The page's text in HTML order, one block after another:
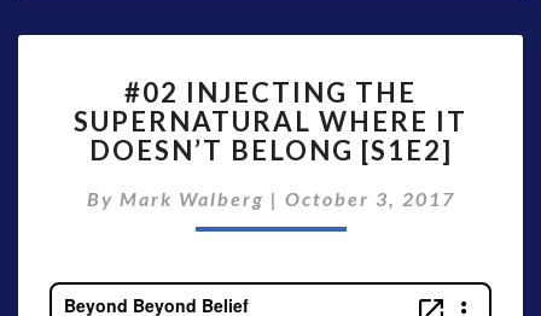
INJECTING
THE
SUPERNATURAL
IT
DOESN’T
[S1E2]
#02 INJECTING THE
SUPERNATURAL WHERE IT
DOESN’T BELONG [S1E2]
By Mark Walberg | October 3, 2017